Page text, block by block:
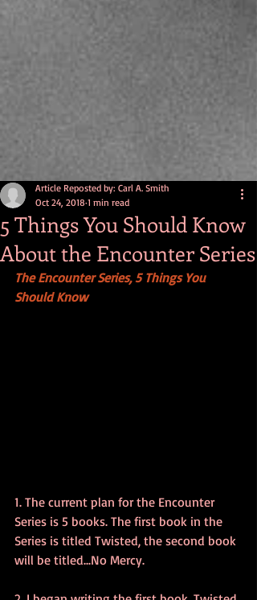
5 Things You Should Know
About the Encounter Series
Article Reposted by: Carl A. Smith
Oct 24, 2018 1 min read
The Encounter Series, 5 Things You
Should Know
1. The current plan for the Encounter
Series is 5 books. The first book in the
Series is titled Twisted, the second book
will be titled...No Mercy.